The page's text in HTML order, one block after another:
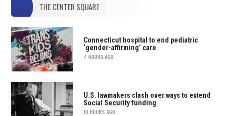
THE CENTER SQUARE
Connecticut hospital to end pediatric
‘gender-affirming’ care
7 HOURS AGO
U.S. lawmakers clash over ways to extend
Social Security funding
10 HOURS AGO